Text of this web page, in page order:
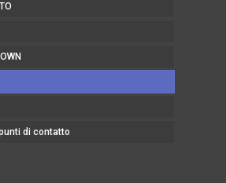
di contatto